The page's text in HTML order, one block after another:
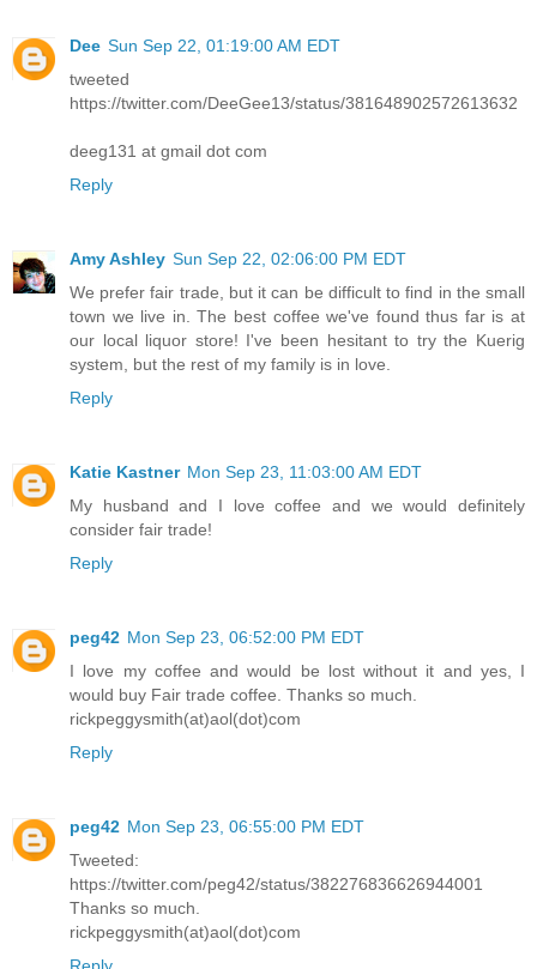
Dee Sun Sep 22, 01:19:00 AM EDT
tweeted
https://twitter.com/DeeGee13/status/381648902572613632
deeg131 at gmail dot com
Reply
Amy Ashley Sun Sep 22, 02:06:00 PM EDT
We prefer fair trade, but it can be difficult to find in the small
town we live in. The best coffee we've found thus far is at
our local liquor store! I've been hesitant to try the Kuerig
system, but the rest of my family is in love.
Reply
Katie Kastner Mon Sep 23, 11:03:00 AM EDT
My husband and I love coffee and we would definitely
consider fair trade!
Reply
peg42 Mon Sep 23, 06:52:00 PM EDT
I love my coffee and would be lost without it and yes, I
would buy Fair trade coffee. Thanks so much.
rickpeggysmith(at)aol(dot)com
Reply
peg42 Mon Sep 23, 06:55:00 PM EDT
Tweeted:
https://twitter.com/peg42/status/382276836626944001
Thanks so much.
rickpeggysmith(at)aol(dot)com